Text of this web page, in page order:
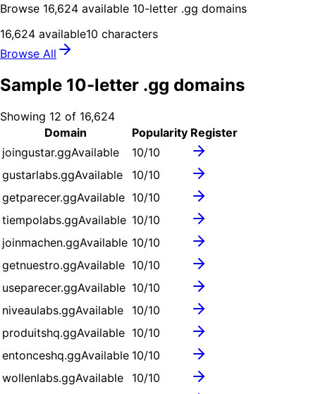
Browse 16,624 available 10-letter .gg domains
16,624 available10 characters
Browse All
Sample 10-letter .gg domains
Showing 12 of 16,624
Domain
Popularity Register
joingustar.ggAvailable 10/10
gustarlabs.ggAvailable 10/10
getparecer.ggAvailable 10/10
tiempolabs.ggAvailable 10/10
joinmachen.ggAvailable 10/10
getnuestro.ggAvailable 10/10
useparecer.ggAvailable 10/10
niveaulabs.ggAvailable 10/10
produitshq.ggAvailable 10/10
entonceshq.ggAvailable 10/10
wollenlabs.ggAvailable 10/10